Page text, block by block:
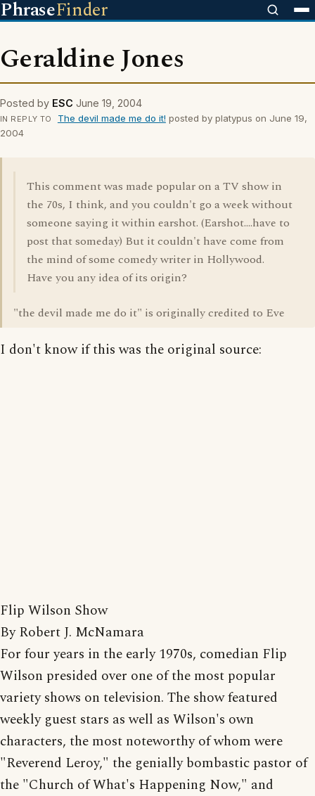
PhraseFinder
Geraldine Jones
Posted by ESC June 19, 2004
IN REPLY TO The devil made me do it! posted by platypus on June 19,
2004
This comment was made popular on a TV show in
the 70s, I think, and you couldn't go a week without
someone saying it within earshot. (Earshot....have to
post that someday) But it couldn't have come from
the mind of some comedy writer in Hollywood.
Have you any idea of its origin?
"the devil made me do it" is originally credited to Eve
I don't know if this was the original source:
Flip Wilson Show
By Robert J. McNamara
For four years in the early 1970s, comedian Flip
Wilson presided over one of the most popular
variety shows on television. The show featured
weekly guest stars as well as Wilson's own
characters, the most noteworthy of whom were
"Reverend Leroy," the genially bombastic pastor of
the "Church of What's Happening Now," and